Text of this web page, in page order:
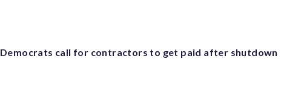
Democrats call for contractors to get paid after shutdown